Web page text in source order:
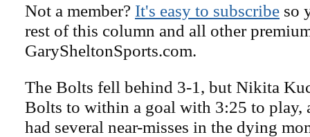
Not a member? It's easy to subscribe so
rest of this column and all other
GarySheltonSports.com.
The Bolts fell behind 3-1, but Nikita
Bolts to within a goal with 3:25 to play,
had several near-misses in the dying